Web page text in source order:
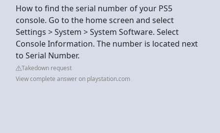
How to find the serial number of your PS5
console. Go to the home screen and select
Settings > System > System Software. Select
Console Information. The number is located next
to Serial Number.
Takedown request
View complete answer on playstation.com